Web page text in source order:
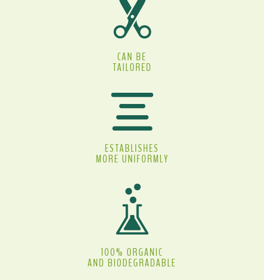
CAN BE
TAILORED
ESTABLISHES
MORE UNIFORMLY
100% ORGANIC
AND BIODEGRADABLE